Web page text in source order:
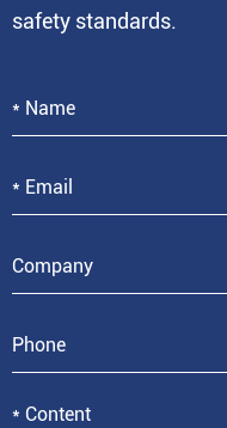
safety standards.